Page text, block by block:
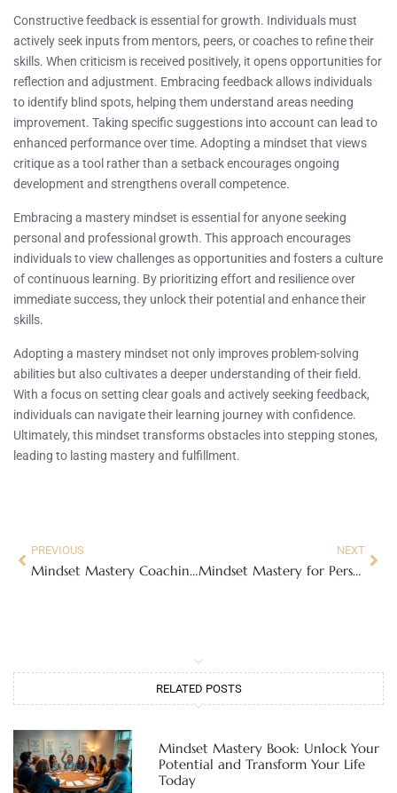
Constructive feedback is essential for growth. Individuals must
actively seek inputs from mentors, peers, or coaches to refine their
skills. When criticism is received positively, it opens opportunities for
reflection and adjustment. Embracing feedback allows individuals
to identify blind spots, helping them understand areas needing
improvement. Taking specific suggestions into account can lead to
enhanced performance over time. Adopting a mindset that views
critique as a tool rather than a setback encourages ongoing
development and strengthens overall competence.
Embracing a mastery mindset is essential for anyone seeking
personal and professional growth. This approach encourages
individuals to view challenges as opportunities and fosters a culture
of continuous learning. By prioritizing effort and resilience over
immediate success, they unlock their potential and enhance their
skills.
Adopting a mastery mindset not only improves problem-solving
abilities but also cultivates a deeper understanding of their field.
With a focus on setting clear goals and actively seeking feedback,
individuals can navigate their learning journey with confidence.
Ultimately, this mindset transforms obstacles into stepping stones,
leading to lasting mastery and fulfillment.
PREVIOUS
Mindset Mastery Coaching: Unlock Your True Potential Today
NEXT
Mindset Mastery for Personal Growth: Unlock Your Potential and Overcome Challenges
RELATED POSTS
Mindset Mastery Book: Unlock Your
Potential and Transform Your Life
Today